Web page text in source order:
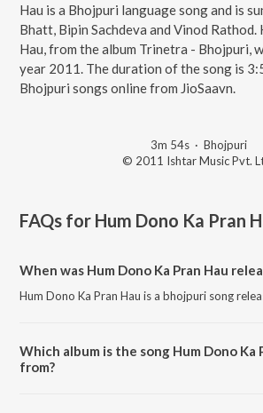
Hau is a Bhojpuri language song and is
Bhatt, Bipin Sachdeva and Vinod Rathod.
Hau, from the album Trinetra - Bhojpuri,
year 2011. The duration of the song is
Bhojpuri songs online from JioSaavn.
3m 54s· Bhojpuri
© 2011 Ishtar Music Pvt.
FAQs for Hum Dono Ka Pran
When was Hum Dono Ka Pran Hau
Hum Dono Ka Pran Hau is a bhojpuri song
Which album is the song Hum Dono Ka
from?